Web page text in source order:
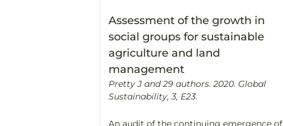
Assessment of the growth in
social groups for sustainable
agriculture and land
management
Pretty J and 29 authors. 2020. Global
Sustainability, 3, E23.
An audit of the continuing emergence of